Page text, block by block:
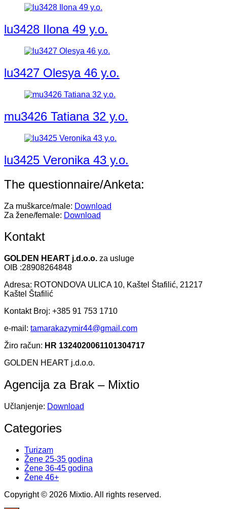
lu3428 Ilona 49 y.o.
lu3427 Olesya 46 y.o.
mu3426 Tatiana 32 y.o.
lu3425 Veronika 43 y.o.
The questionnaire/Anketa:
Za muškarce/male: Download
Za žene/female: Download
Kontakt
GOLDEN HEART j.d.o.o. za usluge
OIB :28908264848
Adresa: ROTONDOVA ULICA 10, Kaštel Štafilić, 21217
Kaštel Štafilić
Kontakt Broj: +385 91 753 1710
e-mail: tamarakazymir44@gmail.com
Žiro račun: HR 1324020061101304717
GOLDEN HEART j.d.o.o.
Agencija za Brak – Mixtio
Učlanjenje: Download
Categories
Turizam
Žene 25-35 godina
Žene 36-45 godina
Žene 46+
Copyright © 2026 Mixtio. All rights reserved.